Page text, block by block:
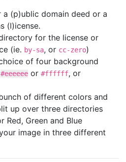
(p)ublic domain deed or a
(l)icense.
for the license or
(ie. by-sa, or cc-zero)
of four background
#eeeeee or #ffffff, or
of different colors and
up over three directories
Red, Green and Blue
image in three different